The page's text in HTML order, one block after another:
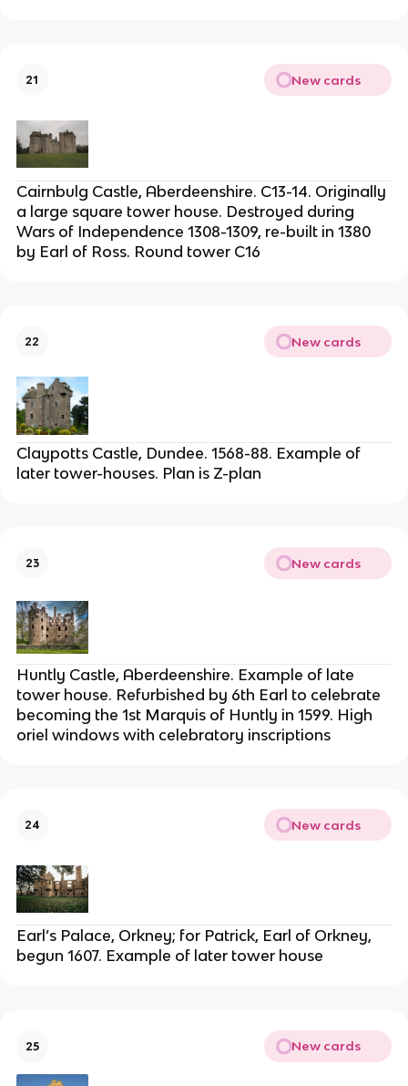
21 New cards
Cairnbulg Castle, Aberdeenshire. C13-14. Originally
a large square tower house. Destroyed during
Wars of Independence 1308-1309, re-built in 1380
by Earl of Ross. Round tower C16
22 New cards
Claypotts Castle, Dundee. 1568-88. Example of
later tower-houses. Plan is Z-plan
23 New cards
Huntly Castle, Aberdeenshire. Example of late
tower house. Refurbished by 6th Earl to celebrate
becoming the 1st Marquis of Huntly in 1599. High
oriel windows with celebratory inscriptions
24 New cards
Earl’s Palace, Orkney; for Patrick, Earl of Orkney,
begun 1607. Example of later tower house
25 New cards